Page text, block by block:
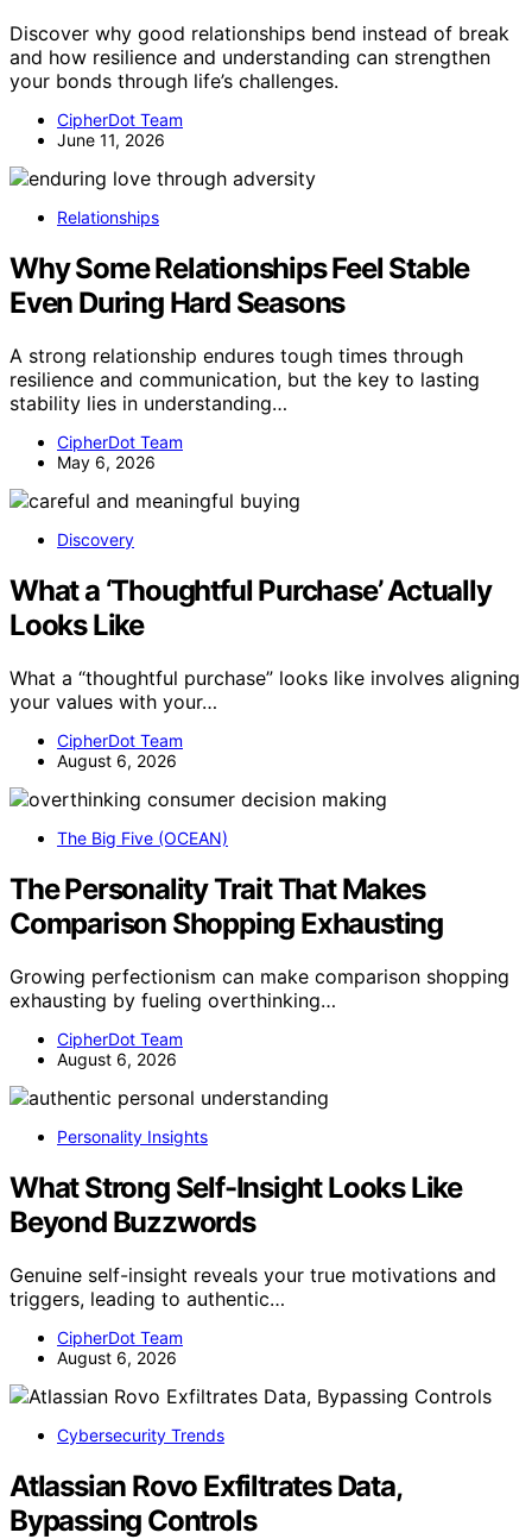
Discover why good relationships bend instead of break
and how resilience and understanding can strengthen
your bonds through life’s challenges.
CipherDot Team
June 11, 2026
Relationships
Why Some Relationships Feel Stable
Even During Hard Seasons
A strong relationship endures tough times through
resilience and communication, but the key to lasting
stability lies in understanding…
CipherDot Team
May 6, 2026
Discovery
What a ‘Thoughtful Purchase’ Actually
Looks Like
What a “thoughtful purchase” looks like involves aligning
your values with your…
CipherDot Team
August 6, 2026
The Big Five (OCEAN)
The Personality Trait That Makes
Comparison Shopping Exhausting
Growing perfectionism can make comparison shopping
exhausting by fueling overthinking…
CipherDot Team
August 6, 2026
Personality Insights
What Strong Self-Insight Looks Like
Beyond Buzzwords
Genuine self-insight reveals your true motivations and
triggers, leading to authentic…
CipherDot Team
August 6, 2026
Cybersecurity Trends
Atlassian Rovo Exfiltrates Data,
Bypassing Controls